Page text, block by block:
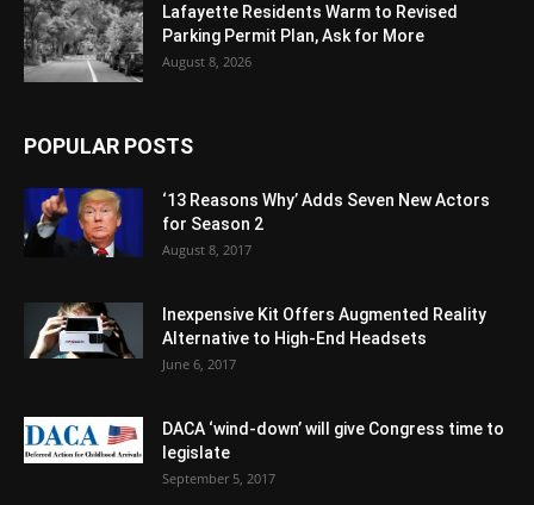
Lafayette Residents Warm to Revised
Parking Permit Plan, Ask for More
August 8, 2026
POPULAR POSTS
‘13 Reasons Why’ Adds Seven New Actors
for Season 2
August 8, 2017
Inexpensive Kit Offers Augmented Reality
Alternative to High-End Headsets
June 6, 2017
DACA ‘wind-down’ will give Congress time to
legislate
September 5, 2017